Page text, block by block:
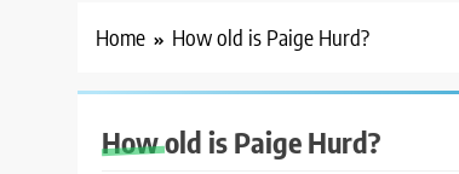
Home How old is Paige Hurd?
How old is Paige Hurd?